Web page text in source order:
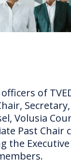
of
Volusia
Past Chair
the